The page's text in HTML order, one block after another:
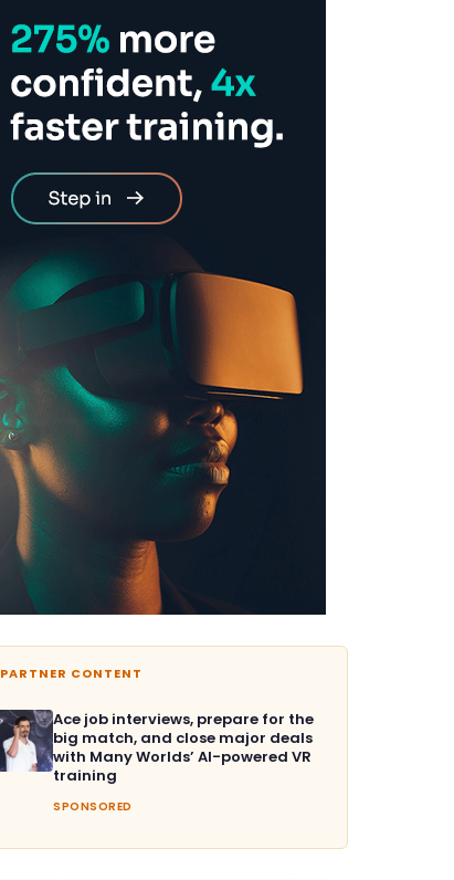
PARTNER CONTENT
Ace job interviews, prepare for the
big match, and close major deals
with Many Worlds’ AI-powered VR
training
SPONSORED